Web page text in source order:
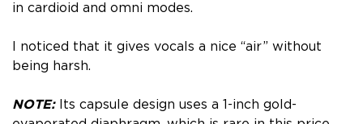
in cardioid and omni modes.
I noticed that it gives vocals a nice “air” without
being harsh.
NOTE:Its capsule design uses a 1-inch gold-